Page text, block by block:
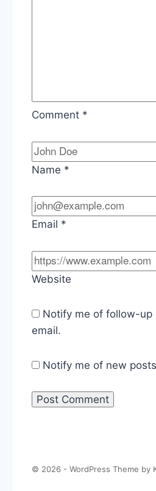
Comment *
Name *
Email *
Website
Notify me of follow-up
email.
Notify me of new
© 2026 - WordPress Theme by